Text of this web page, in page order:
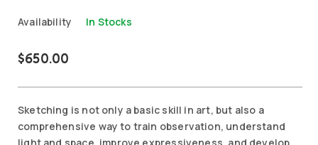
Availability In Stocks
$650.00
Sketching is not only a basic skill in art, but also a
comprehensive way to train observation, understand